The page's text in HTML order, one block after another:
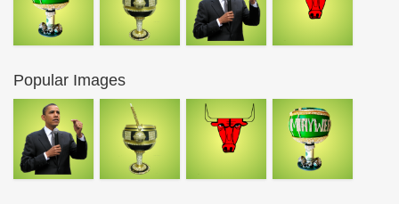
Popular Images